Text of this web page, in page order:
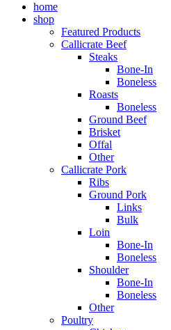
home
shop
Featured Products
Callicrate Beef
Steaks
Bone-In
Boneless
Roasts
Boneless
Ground Beef
Brisket
Offal
Other
Callicrate Pork
Ribs
Ground Pork
Links
Bulk
Loin
Bone-In
Boneless
Shoulder
Bone-In
Boneless
Other
Poultry